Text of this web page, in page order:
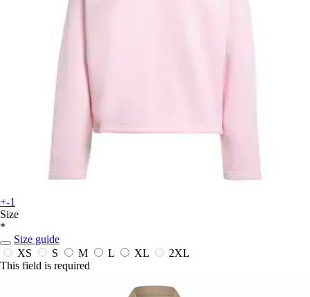
+-1
Size
*
Size guide
XS
S M L XL
2XL
This field is required